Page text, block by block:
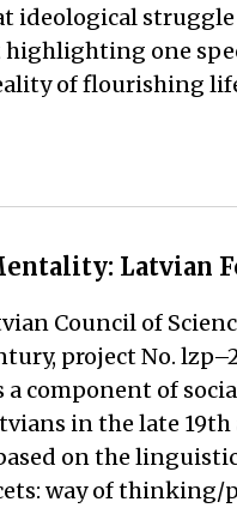
ideological
one
of flourishing
Latvian
Council of
project No.
a component of
in the late 19th
on the
way of thinking/